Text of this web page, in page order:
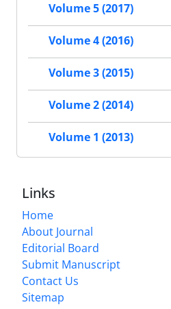
Volume 5 (2017)
Volume 4 (2016)
Volume 3 (2015)
Volume 2 (2014)
Volume 1 (2013)
Links
Home
About Journal
Editorial Board
Submit Manuscript
Contact Us
Sitemap